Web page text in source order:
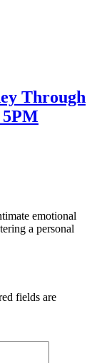
Through
emotional
a personal
fields are